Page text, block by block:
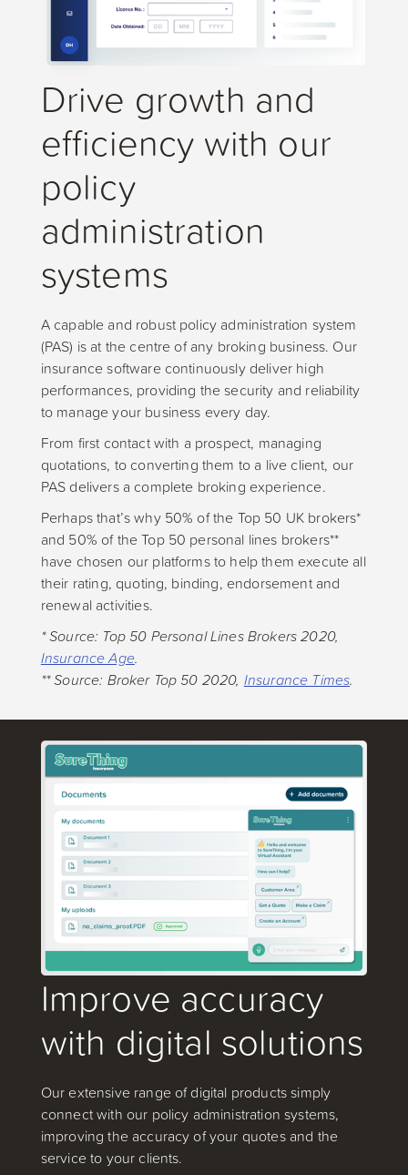
Drive growth and
efficiency with our
policy
administration
systems
A capable and robust policy administration system
(PAS) is at the centre of any broking business. Our
insurance software continuously deliver high
performances, providing the security and reliability
to manage your business every day.
From first contact with a prospect, managing
quotations, to converting them to a live client, our
PAS delivers a complete broking experience.
Perhaps that’s why 50% of the Top 50 UK brokers*
and 50% of the Top 50 personal lines brokers**
have chosen our platforms to help them execute all
their rating, quoting, binding, endorsement and
renewal activities.
* Source: Top 50 Personal Lines Brokers 2020,
Insurance Age.
** Source: Broker Top 50 2020, Insurance Times.
Improve accuracy
with digital solutions
Our extensive range of digital products simply
connect with our policy administration systems,
improving the accuracy of your quotes and the
service to your clients.